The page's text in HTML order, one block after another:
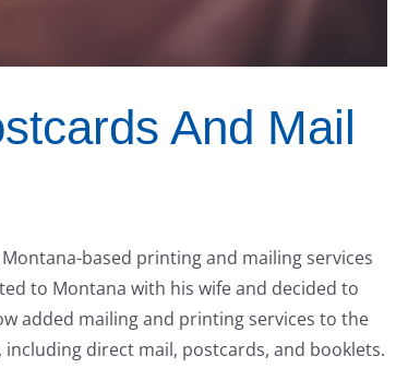
And Mail
based printing and mailing services
to Montana with his wife and decided to
added mailing and printing services to the
direct mail, postcards, and booklets.